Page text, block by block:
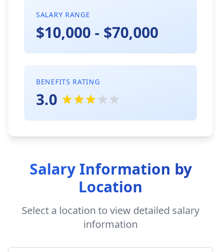
SALARY RANGE
$10,000 - $70,000
BENEFITS RATING
3.0
Salary Information by
Location
Select a location to view detailed salary
information